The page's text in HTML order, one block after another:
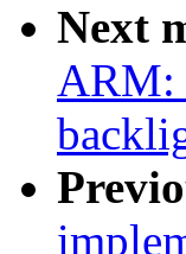
Next
ARM: